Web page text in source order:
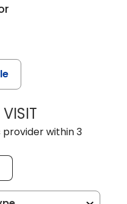
ERIC MARK
within 3